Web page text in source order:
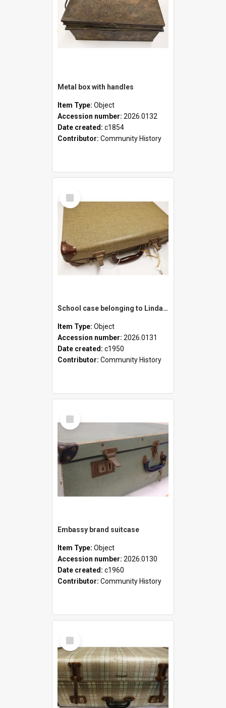
Metal box with handles
Item Type: Object
Accession number: 2026.0132
Date created: c1854
Contributor: Community History
Select
Item
School case belonging to Linda Newell
Item Type: Object
Accession number: 2026.0131
Date created: c1950
Contributor: Community History
Select
Item
Embassy brand suitcase
Item Type: Object
Accession number: 2026.0130
Date created: c1960
Contributor: Community History
Select
Item